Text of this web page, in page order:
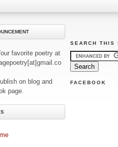
favorite poetry at
on blog and
page.
SEARCH THIS
FACEBOOK